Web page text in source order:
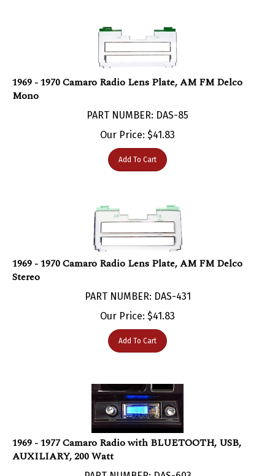
1969 - 1970 Camaro Radio Lens Plate, AM FM Delco
Mono
Our Price:$ 41.83
Add To Cart
1969 - 1970 Camaro Radio Lens Plate, AM FM Delco
Stereo
Our Price:$ 41.83
Add To Cart
1969 - 1977 Camaro Radio with BLUETOOTH, USB,
AUXILIARY, 200 Watt
PART NUMBER: DAS-603